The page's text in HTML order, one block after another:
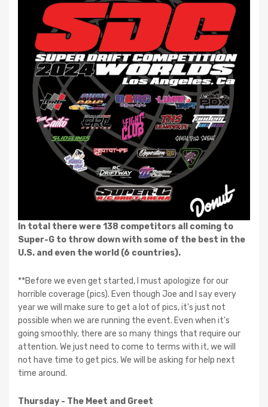
In total there were 138 competitors all coming to
Super-G to throw down with some of the best in the
U.S. and even the world (6 countries).
**Before we even get started, I must apologize for our
horrible coverage (pics). Even though Joe and I say every
year we will make sure to get a lot of pics, it's just not
possible when we are running the event. Even when it's
going smoothly, there are so many things that require our
attention. We just need to come to terms with it, we will
not have time to get pics. We will be asking for help next
time around.
Thursday - The Meet and Greet